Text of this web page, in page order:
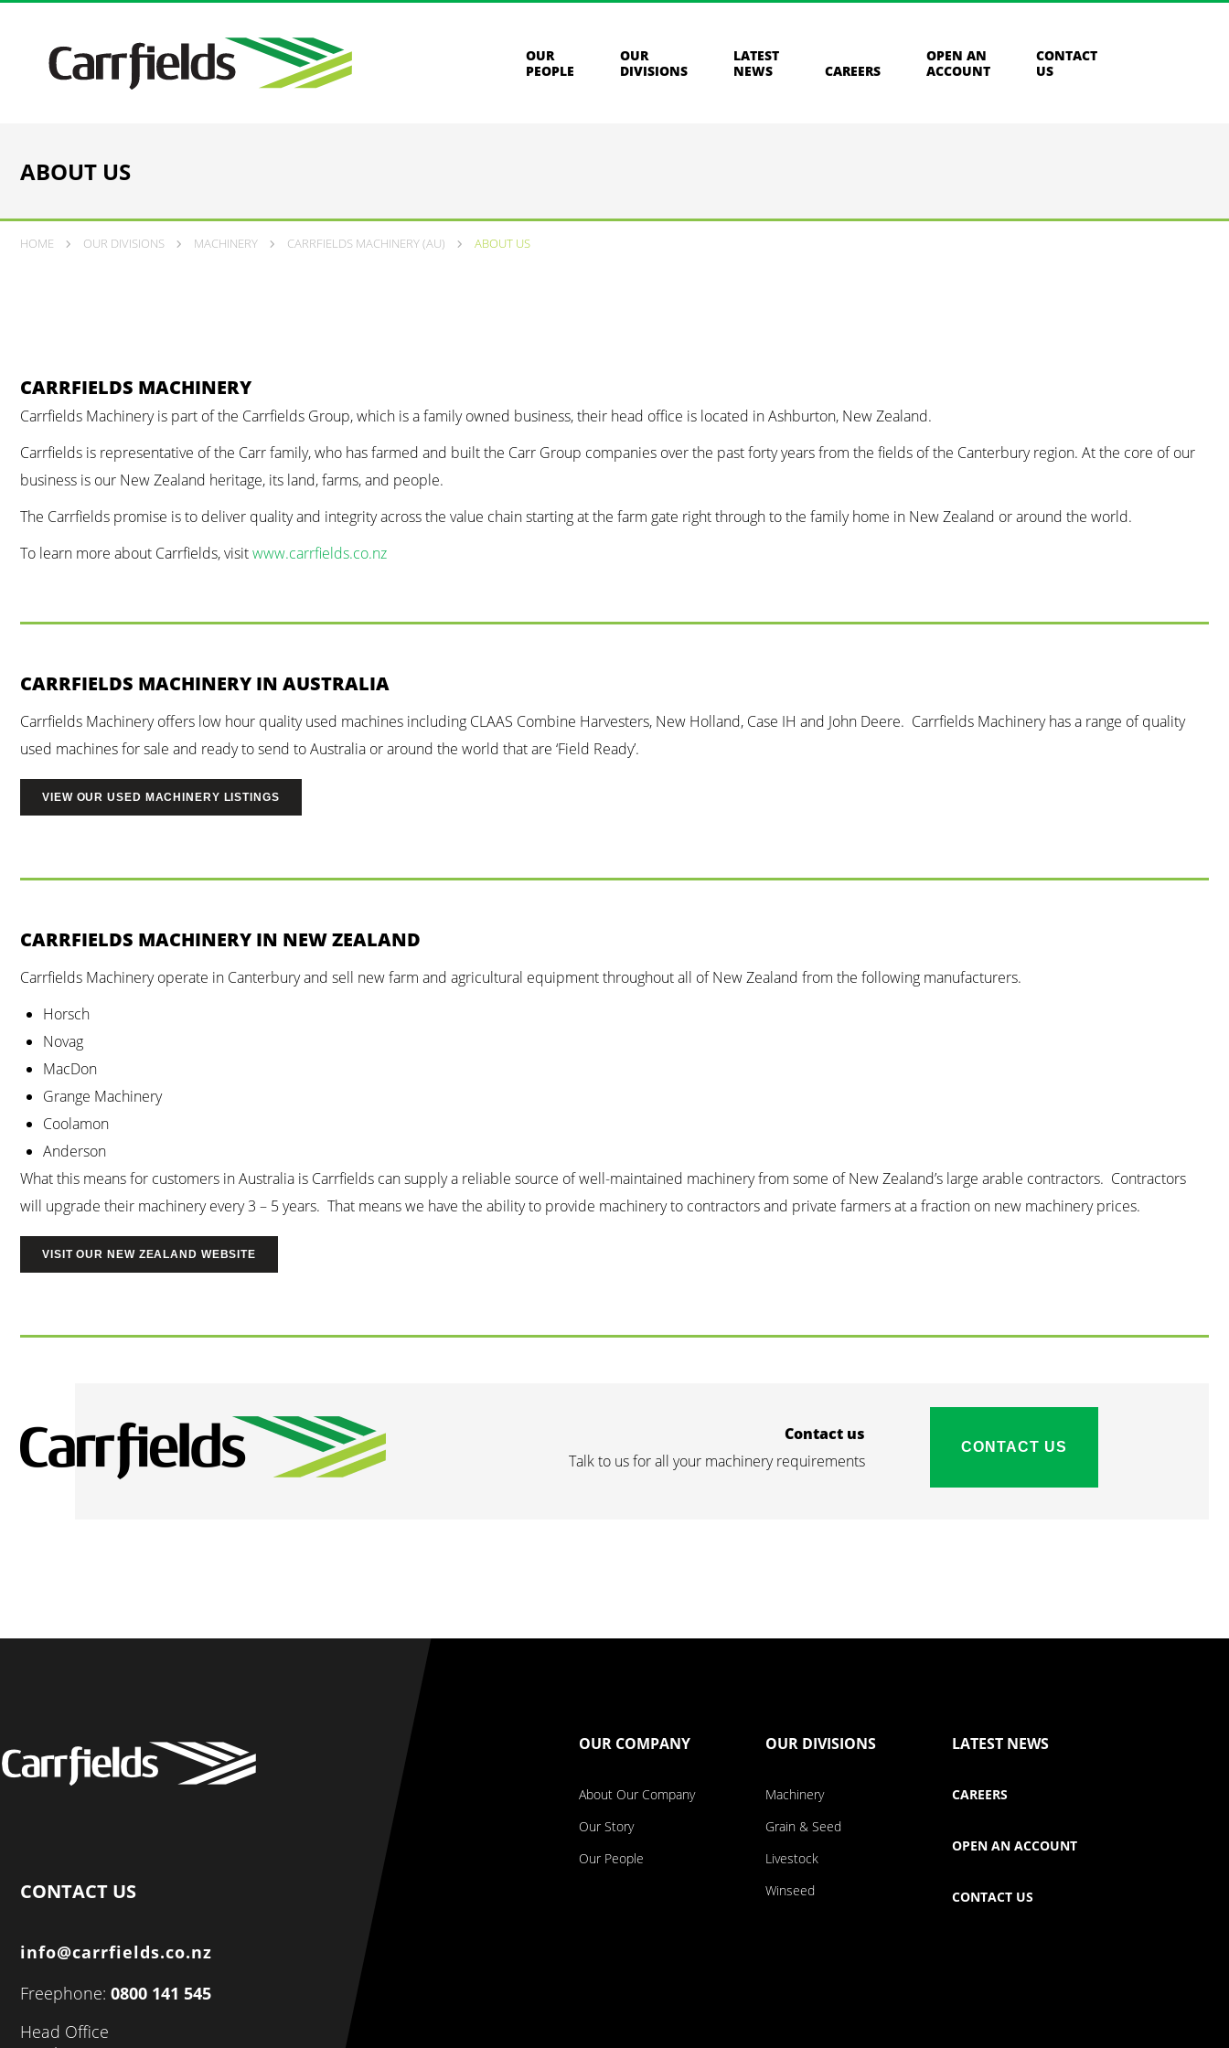
OUR
PEOPLE
OUR
DIVISIONS
LATEST
NEWS
CAREERS
OPEN AN
ACCOUNT
CONTACT
US
ABOUT US
HOME OUR DIVISIONS MACHINERY CARRFIELDS MACHINERY (AU) ABOUT US
CARRFIELDS MACHINERY
Carrfields Machinery is part of the Carrfields Group, which is a family owned business, their head office is located in Ashburton, New Zealand.
Carrfields is representative of the Carr family, who has farmed and built the Carr Group companies over the past forty years from the fields of the Canterbury region. At the core of our
business is our New Zealand heritage, its land, farms, and people.
The Carrfields promise is to deliver quality and integrity across the value chain starting at the farm gate right through to the family home in New Zealand or around the world.
To learn more about Carrfields, visitwww.carrfields.co.nz
CARRFIELDS MACHINERY IN AUSTRALIA
Carrfields Machinery offers low hour quality used machines including CLAAS Combine Harvesters, New Holland, Case IH and John Deere. Carrfields Machinery has a range of quality
used machines for sale and ready to send to Australia or around the world that are ‘Field Ready’.
VIEW OUR USED MACHINERY LISTINGS
CARRFIELDS MACHINERY IN NEW ZEALAND
Carrfields Machinery operate in Canterbury and sell new farm and agricultural equipment throughout all of New Zealand from the following manufacturers.
Horsch
Novag
MacDon
Grange Machinery
Coolamon
Anderson
What this means for customers in Australia is Carrfields can supply a reliable source of well-maintained machinery from some of New Zealand’s large arable contractors. Contractors
will upgrade their machinery every 3 – 5 years. That means we have the ability to provide machinery to contractors and private farmers at a fraction on new machinery prices.
VISIT OUR NEW ZEALAND WEBSITE
Contact us
Talk to us for all your machinery requirements
CONTACT US
CONTACT US
info@carrfields.co.nz
Freephone: 0800 141 545
Head Office
OUR COMPANY
About Our Company
Our Story
Our People
OUR DIVISIONS
Machinery
Grain & Seed
Livestock
Winseed
LATEST NEWS
CAREERS
OPEN AN ACCOUNT
CONTACT US